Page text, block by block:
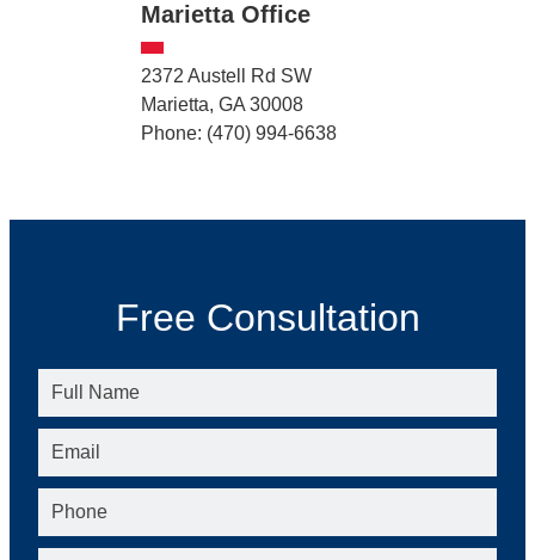
Marietta Office
2372 Austell Rd SW
Marietta, GA 30008
Phone: (470) 994-6638
Free Consultation